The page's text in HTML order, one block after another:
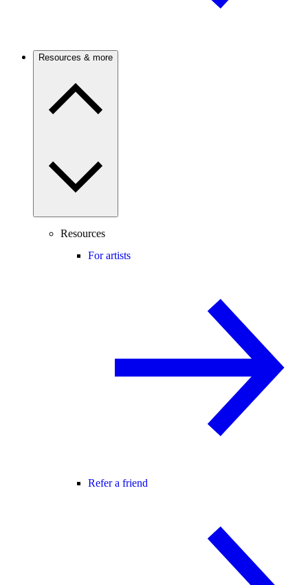
Resources & more
Resources
For artists
Refer a friend